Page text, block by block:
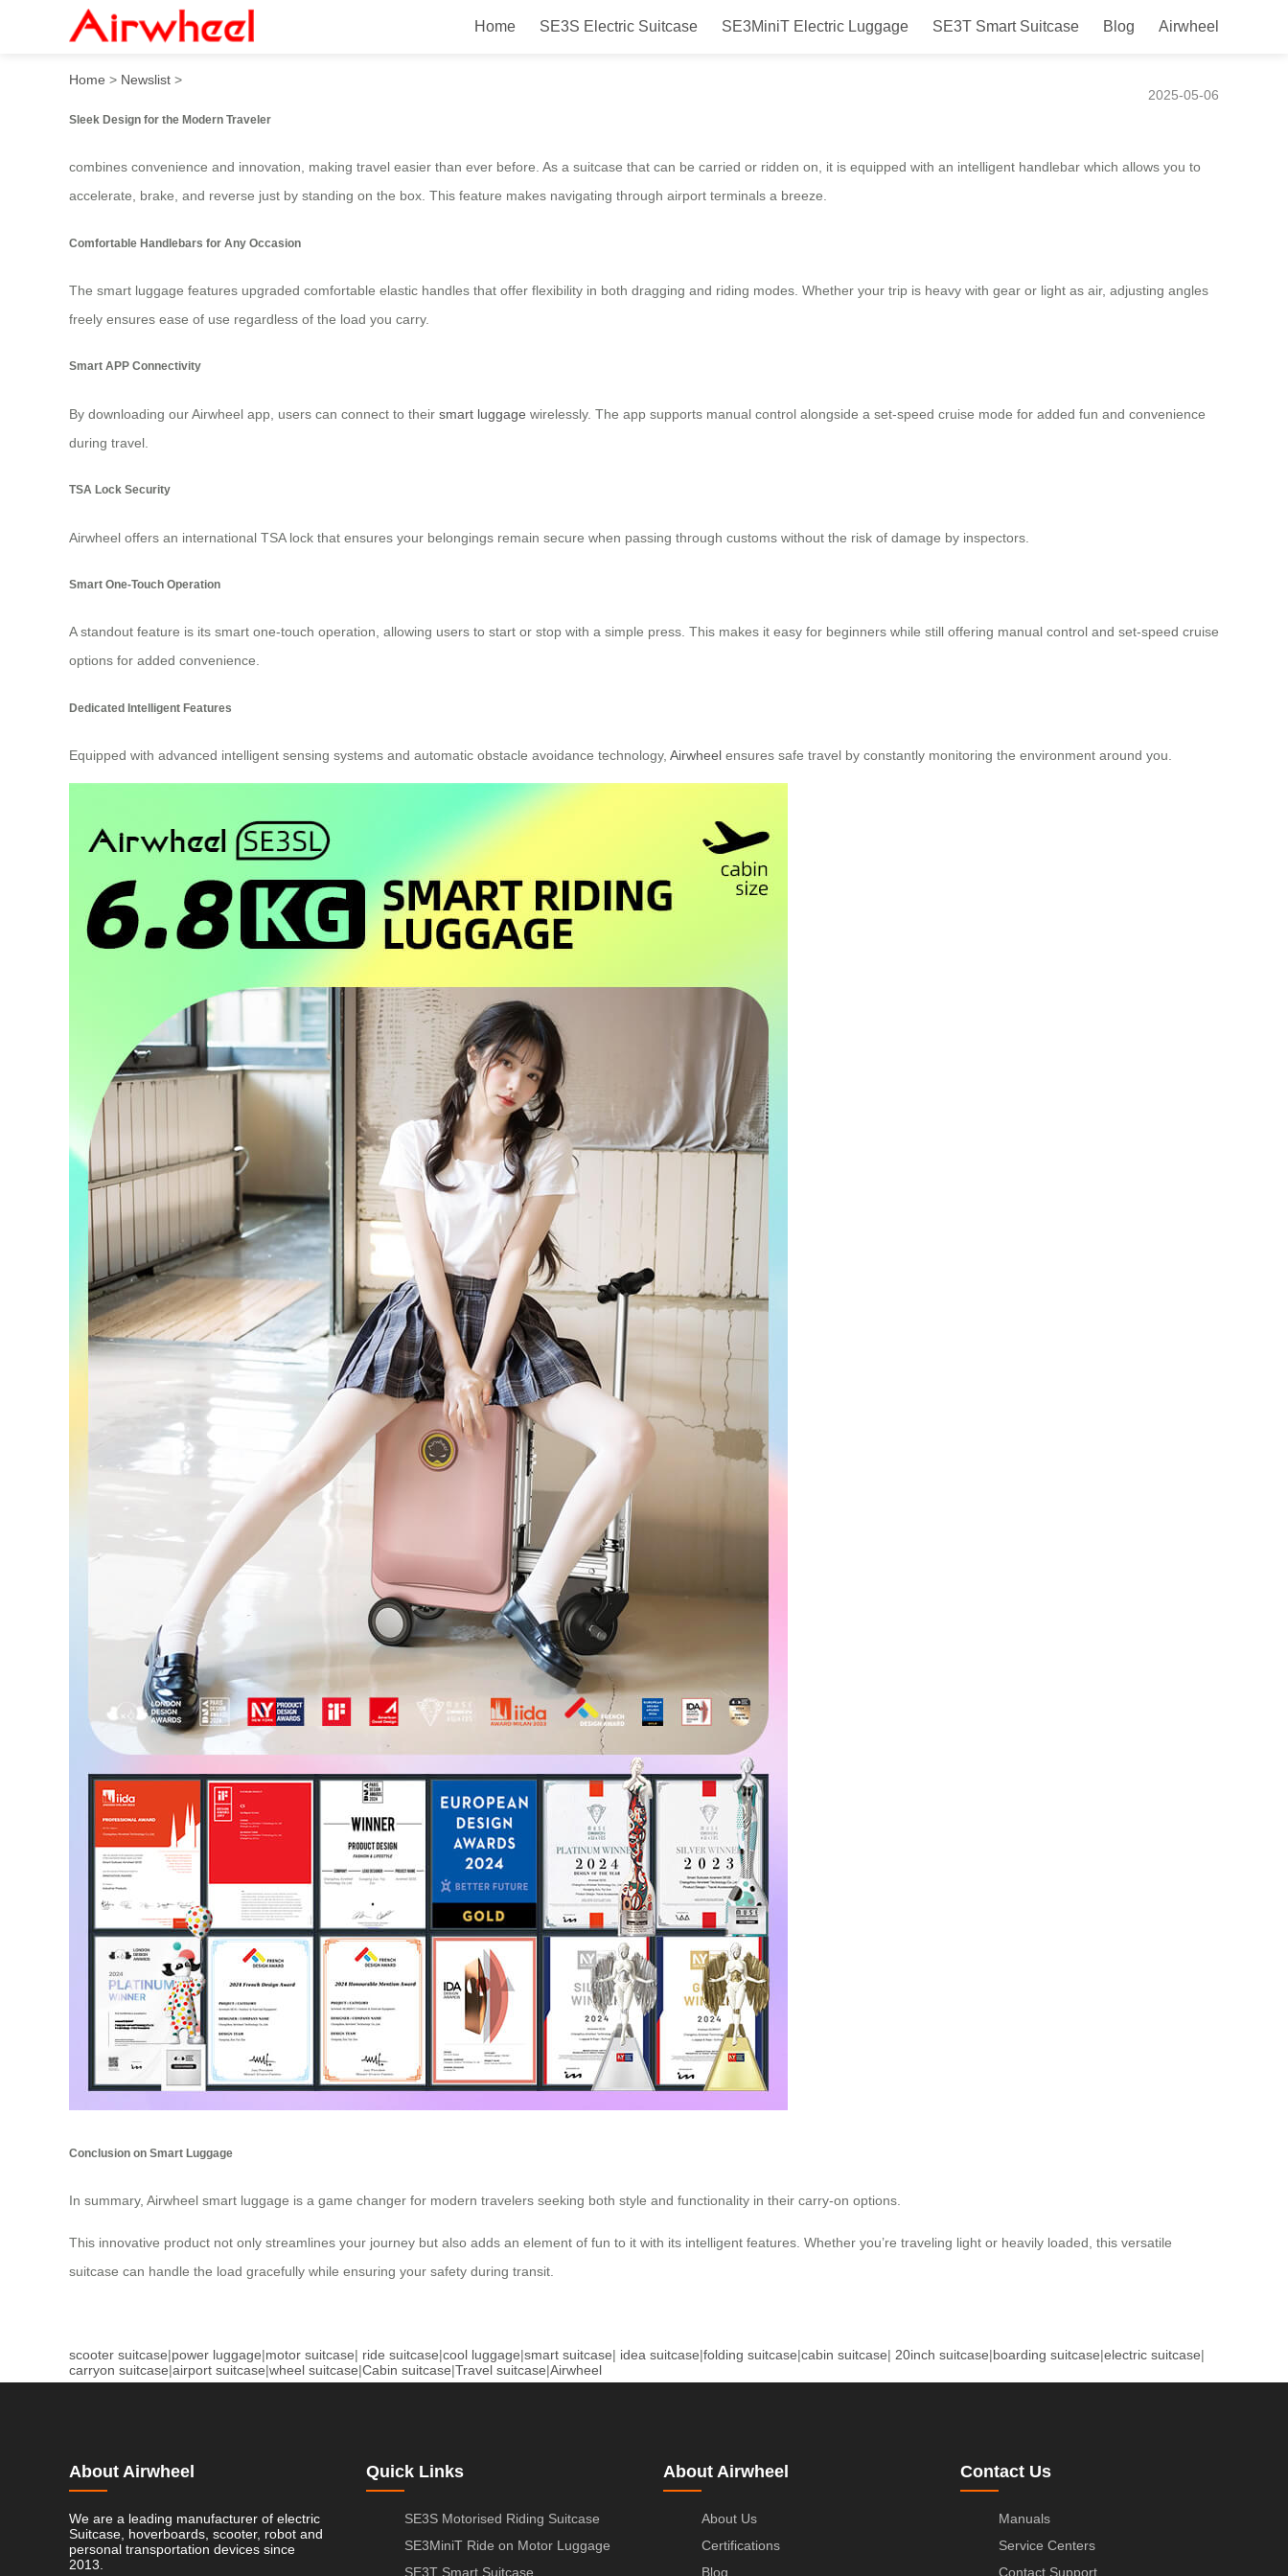
Home SE3S Electric Suitcase SE3MiniT Electric Luggage SE3T Smart Suitcase Blog Airwheel
Airwheel Electric Luggage: Smart, Safe & Efficient Travel Companion.
Home > Newslist >
2025-05-06
Sleek Design for the Modern Traveler
combines convenience and innovation, making travel easier than ever before. As a suitcase that can be carried or ridden on, it is equipped with an intelligent handlebar which allows you to
accelerate, brake, and reverse just by standing on the box. This feature makes navigating through airport terminals a breeze.
Comfortable Handlebars for Any Occasion
The smart luggage features upgraded comfortable elastic handles that offer flexibility in both dragging and riding modes. Whether your trip is heavy with gear or light as air, adjusting angles
freely ensures ease of use regardless of the load you carry.
Smart APP Connectivity
By downloading our Airwheel app, users can connect to their smart luggage wirelessly. The app supports manual control alongside a set-speed cruise mode for added fun and convenience
during travel.
TSA Lock Security
Airwheel offers an international TSA lock that ensures your belongings remain secure when passing through customs without the risk of damage by inspectors.
Smart One-Touch Operation
A standout feature is its smart one-touch operation, allowing users to start or stop with a simple press. This makes it easy for beginners while still offering manual control and set-speed cruise
options for added convenience.
Dedicated Intelligent Features
Equipped with advanced intelligent sensing systems and automatic obstacle avoidance technology, Airwheel ensures safe travel by constantly monitoring the environment around you.
Conclusion on Smart Luggage
In summary, Airwheel smart luggage is a game changer for modern travelers seeking both style and functionality in their carry-on options.
This innovative product not only streamlines your journey but also adds an element of fun to it with its intelligent features. Whether you’re traveling light or heavily loaded, this versatile
suitcase can handle the load gracefully while ensuring your safety during transit.
scooter suitcase|power luggage|motor suitcase| ride suitcase|cool luggage|smart suitcase| idea suitcase|folding suitcase|cabin suitcase| 20inch suitcase|boarding suitcase|electric suitcase|
carryon suitcase|airport suitcase|wheel suitcase|Cabin suitcase|Travel suitcase|Airwheel
About Airwheel
We are a leading manufacturer of electric
Suitcase, hoverboards, scooter, robot and
personal transportation devices since
2013.
Quick Links
SE3S Motorised Riding Suitcase
SE3MiniT Ride on Motor Luggage
SE3T Smart Suitcase
About Airwheel
About Us
Certifications
Blog
Contact Us
Manuals
Service Centers
Contact Support